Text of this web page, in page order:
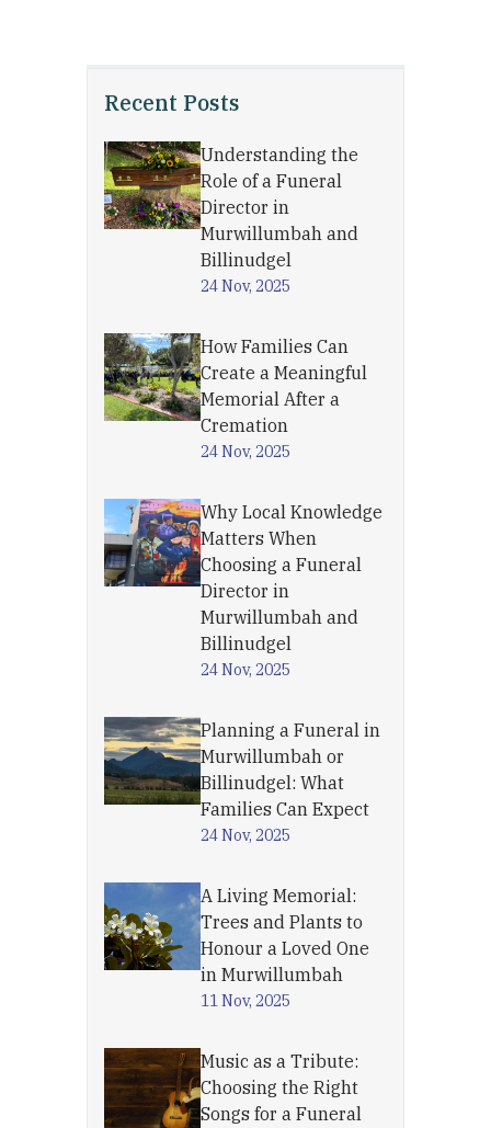
Recent Posts
Understanding the
Role of a Funeral
Director in
Murwillumbah and
Billinudgel
24 Nov, 2025
How Families Can
Create a Meaningful
Memorial After a
Cremation
24 Nov, 2025
Why Local Knowledge
Matters When
Choosing a Funeral
Director in
Murwillumbah and
Billinudgel
24 Nov, 2025
Planning a Funeral in
Murwillumbah or
Billinudgel: What
Families Can Expect
24 Nov, 2025
A Living Memorial:
Trees and Plants to
Honour a Loved One
in Murwillumbah
11 Nov, 2025
Music as a Tribute:
Choosing the Right
Songs for a Funeral